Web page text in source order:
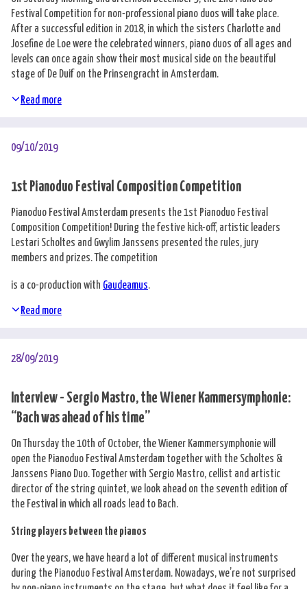
Festival Competition for non-professional piano duos will take place.
After a successful edition in 2018, in which the sisters Charlotte and
Josefine de Loe were the celebrated winners, piano duos of all ages and
levels can once again show their most musical side on the beautiful
stage of De Duif on the Prinsengracht in Amsterdam.
Read more
09/10/2019
1st Pianoduo Festival Composition Competition
Pianoduo Festival Amsterdam presents the 1st Pianoduo Festival
Composition Competition! During the festive kick-off, artistic leaders
Lestari Scholtes and Gwylim Janssens presented the rules, jury
members and prizes. The competition
is a co-production with Gaudeamus.
Read more
28/09/2019
Interview - Sergio Mastro, the Wiener Kammersymphonie:
“Bach was ahead of his time”
On Thursday the 10th of October, the Wiener Kammersymphonie will
open the Pianoduo Festival Amsterdam together with the Scholtes &
Janssens Piano Duo. Together with Sergio Mastro, cellist and artistic
director of the string quintet, we look ahead on the seventh edition of
the Festival in which all roads lead to Bach.
String players between the pianos
Over the years, we have heard a lot of different musical instruments
during the Pianoduo Festival Amsterdam. Nowadays, we’re not surprised